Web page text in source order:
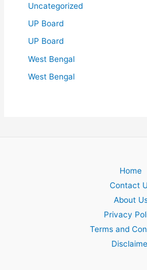
Uncategorized
UP Board
UP Board
West Bengal
West Bengal
Home
Contact
About
Privacy
Terms and